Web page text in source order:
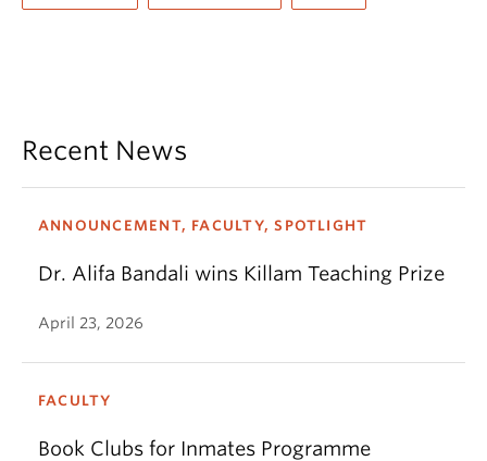
Recent News
ANNOUNCEMENT, FACULTY, SPOTLIGHT
Dr. Alifa Bandali wins Killam Teaching Prize
April 23, 2026
FACULTY
Book Clubs for Inmates Programme